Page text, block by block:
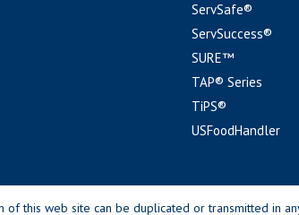
ServSafe®
ServSuccess®
SURE™
TAP® Series
TiPS®
USFoodHandler
of this web site can be duplicated or transmitted in